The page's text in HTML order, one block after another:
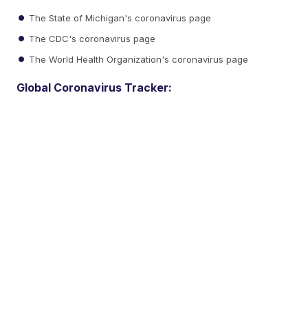
The State of Michigan's coronavirus page
The CDC's coronavirus page
The World Health Organization's coronavirus page
Global Coronavirus Tracker: